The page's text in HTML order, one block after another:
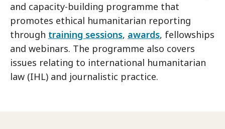
and capacity-building programme that
promotes ethical humanitarian reporting
through training sessions, awards, fellowships
and webinars. The programme also covers
issues relating to international humanitarian
law (IHL) and journalistic practice.